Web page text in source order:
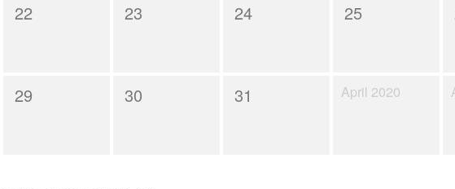
22 23 24 25
29 30 31 April 2020